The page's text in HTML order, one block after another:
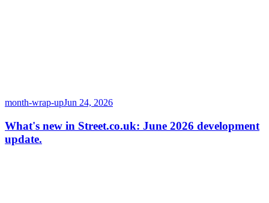
month-wrap-upJun 24, 2026
What's new in Street.co.uk: June 2026 development
update.